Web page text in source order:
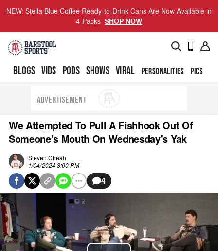
NEW: Stella Blue Coffee Ready-to-Drink Cans Are Now Available in
4-Packs SHOP NOW
BLOGS VIDS PODS SHOWS VIRAL PERSONALITIES PICS
ADVERTISEMENT
We Attempted To Pull A Fishhook Out Of
Someone's Mouth On Wednesday's Yak
Steven Cheah
1/04/2024 3:00 PM
4